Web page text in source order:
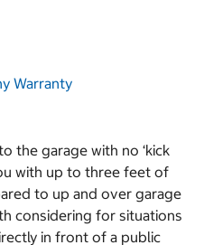
Warranty
the garage with no ‘kick
with up to three feet of
to up and over garage
considering for situations
in front of a public